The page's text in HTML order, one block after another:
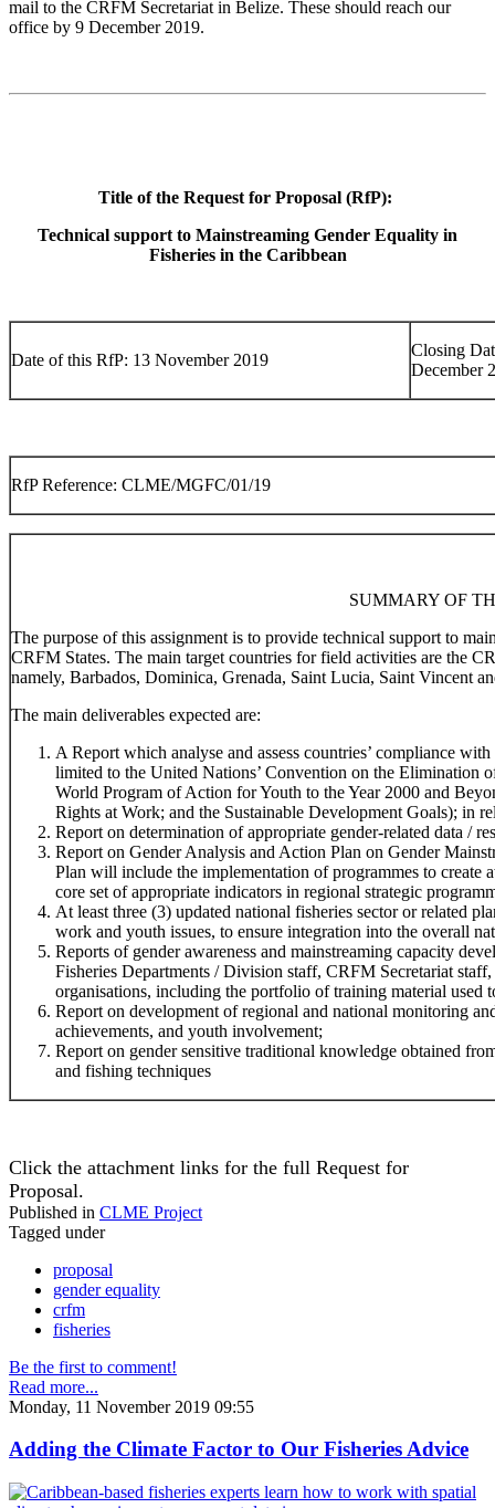
mail to the CRFM Secretariat in Belize. These should reach our
office by 9 December 2019.
Title of the Request for Proposal (RfP):
Technical support to Mainstreaming Gender Equality in
Fisheries in the Caribbean
Date of this RfP: 13 November 2019
Closing
December
RfP Reference: CLME/MGFC/01/19
SUMMARY OF
The purpose of this assignment is to provide technical support to
CRFM States. The main target countries for field activities are the
namely, Barbados, Dominica, Grenada, Saint Lucia, Saint Vincent
The main deliverables expected are:
A Report which analyse and assess countries’ compliance
limited to the United Nations’ Convention on the
World Program of Action for Youth to the Year 2000 and
Rights at Work; and the Sustainable Development Goals); in
Report on determination of appropriate gender-related data /
Report on Gender Analysis and Action Plan on Gender
Plan will include the implementation of programmes to create
core set of appropriate indicators in regional strategic
At least three (3) updated national fisheries sector or related
work and youth issues, to ensure integration into the overall
Reports of gender awareness and mainstreaming capacity
Fisheries Departments / Division staff, CRFM Secretariat
organisations, including the portfolio of training material used
Report on development of regional and national monitoring
achievements, and youth involvement;
Report on gender sensitive traditional knowledge obtained
and fishing techniques
Click the attachment links for the full Request for
Proposal.
Published in CLME Project
Tagged under
proposal
gender equality
crfm
fisheries
Be the first to comment!
Read more...
Monday, 11 November 2019 09:55
Adding the Climate Factor to Our Fisheries Advice